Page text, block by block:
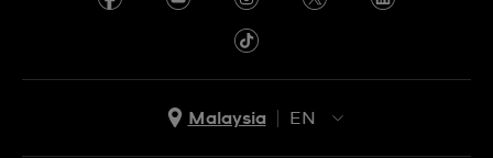
Malaysia
EN